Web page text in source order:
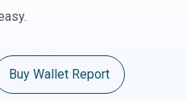
Buy Wallet Report